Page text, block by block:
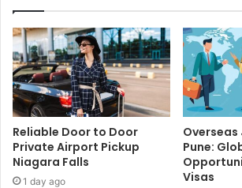
Reliable Door to Door
Private Airport Pickup
Niagara Falls
1 day ago
Pune:
Visas